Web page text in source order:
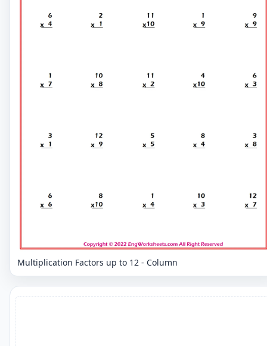
Multiplication Factors up to 12 - Column